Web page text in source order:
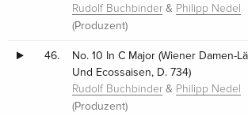
Rudolf Buchbinder & Philipp Nedel
(Produzent)
46.
No. 10 In C Major (Wiener Damen-
Und Ecossaisen, D. 734)
Rudolf Buchbinder & Philipp Nedel
(Produzent)